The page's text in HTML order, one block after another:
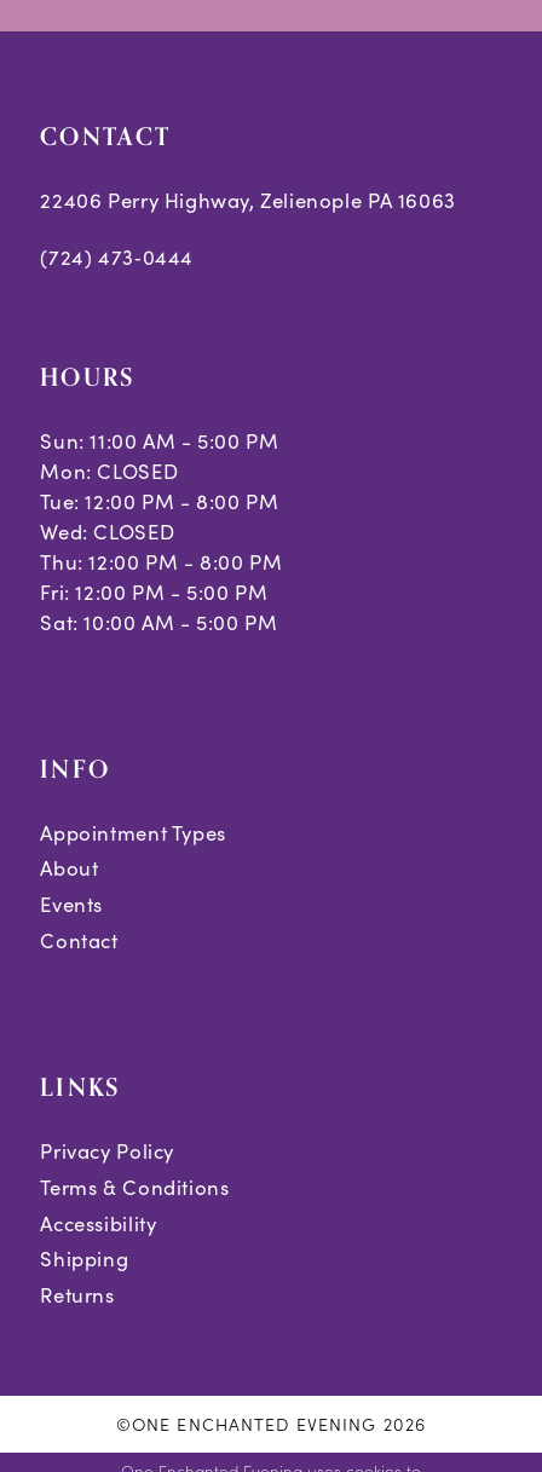
CONTACT
22406 Perry Highway, Zelienople PA 16063
(724) 473‑0444
HOURS
Sun: 11:00 AM - 5:00 PM
Mon: CLOSED
Tue: 12:00 PM - 8:00 PM
Wed: CLOSED
Thu: 12:00 PM - 8:00 PM
Fri: 12:00 PM - 5:00 PM
Sat: 10:00 AM - 5:00 PM
INFO
Appointment Types
About
Events
Contact
LINKS
Privacy Policy
Terms & Conditions
Accessibility
Shipping
Returns
©ONE ENCHANTED EVENING 2026